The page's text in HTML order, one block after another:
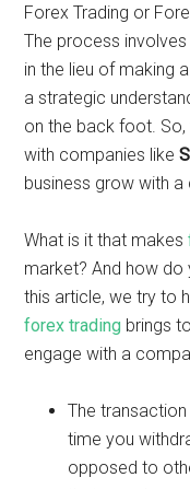
Forex Trading or
The process
in the lieu of making
a strategic
on the back foot.
with companies like
business grow with
What is it that makes
market? And how do
this article, we try to
forex trading brings
engage with a
The
time you
opposed to